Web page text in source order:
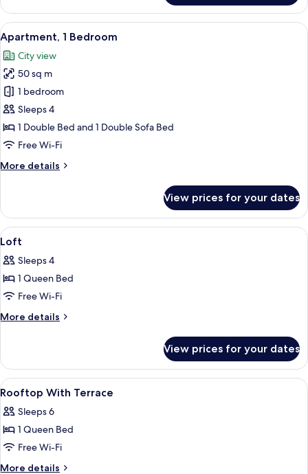
Studio
View
all
photos
for
Apartment,
1
Bedroom
A modern kitchen with a yellow
50
Apartment, 1 Bedroom
City view
50 sq m
1 bedroom
Sleeps 4
1 Double Bed and 1 Double Sofa Bed
Free Wi-Fi
More details
More
1
Bedroom
View prices for your dates
View
all
photos
for
Loft
Desk, soundproofing, iron/ironing
9
Loft
Sleeps 4
1 Queen Bed
Free Wi-Fi
More details
More
View prices for your dates
View
all
photos
for
Rooftop
With
Desk, soundproofing, iron/ironing
7
Rooftop With Terrace
Sleeps 6
1 Queen Bed
Free Wi-Fi
More details
More